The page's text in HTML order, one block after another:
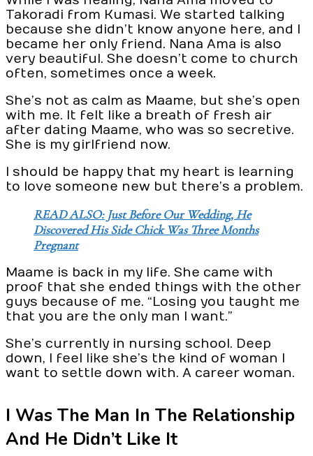
Takoradi from Kumasi. We started talking
because she didn’t know anyone here, and I
became her only friend. Nana Ama is also
very beautiful. She doesn’t come to church
often, sometimes once a week.
She’s not as calm as Maame, but she’s open
with me. It felt like a breath of fresh air
after dating Maame, who was so secretive.
She is my girlfriend now.
I should be happy that my heart is learning
to love someone new but there’s a problem.
READ ALSO: Just Before Our Wedding, He
Discovered His Side Chick Was Three Months
Pregnant
Maame is back in my life. She came with
proof that she ended things with the other
guys because of me. “Losing you taught me
that you are the only man I want.”
She’s currently in nursing school. Deep
down, I feel like she’s the kind of woman I
want to settle down with. A career woman.
I Was The Man In The Relationship
And He Didn’t Like It